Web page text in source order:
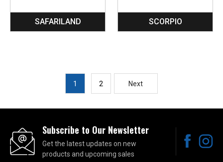
SAFARILAND SCORPIO
1 2 Next
Subscribe to Our Newsletter
Get the latest updates on new
products and upcoming sales